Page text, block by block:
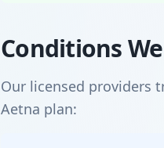
Conditions
Our licensed providers
Aetna plan: